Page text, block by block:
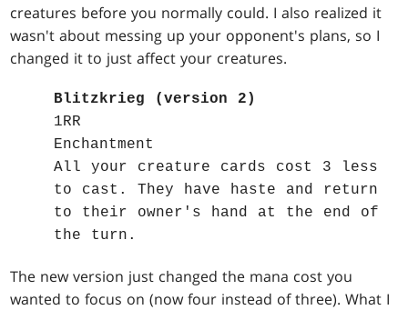
creatures before you normally could. I also realized it
wasn't about messing up your opponent's plans, so I
changed it to just affect your creatures.
Blitzkrieg (version 2)
1RR
Enchantment
All your creature cards cost 3 less
to cast. They have haste and return
to their owner's hand at the end of
the turn.
The new version just changed the mana cost you
wanted to focus on (now four instead of three). What I